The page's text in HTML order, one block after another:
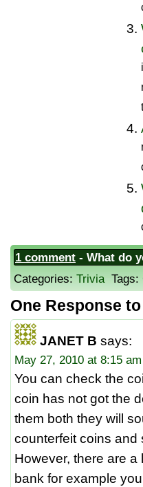
1 comment - What do
Categories: Trivia Tags:
One Response
JANET B says:
May 27, 2010 at 8:15 am
You can check the
coin has not got the
them both they will
counterfeit coins and
However, there are
bank for example